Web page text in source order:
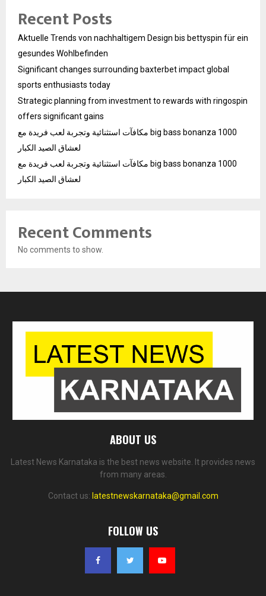
Recent Posts
Aktuelle Trends von nachhaltigem Design bis bettyspin für ein
gesundes Wohlbefinden
Significant changes surrounding baxterbet impact global
sports enthusiasts today
Strategic planning from investment to rewards with ringospin
offers significant gains
مكافآت استثنائية وتجربة لعب فريدة مع big bass bonanza 1000
لعشاق الصيد الكبار
مكافآت استثنائية وتجربة لعب فريدة مع big bass bonanza 1000
لعشاق الصيد الكبار
Recent Comments
No comments to show.
ABOUT US
Latest News Karnataka is the best news website. It provides news
from many areas.
Contact us: latestnewskarnataka@gmail.com
FOLLOW US